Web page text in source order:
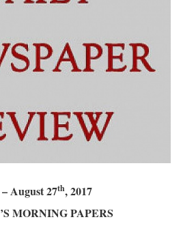
August 27th, 2017
MORNING PAPERS